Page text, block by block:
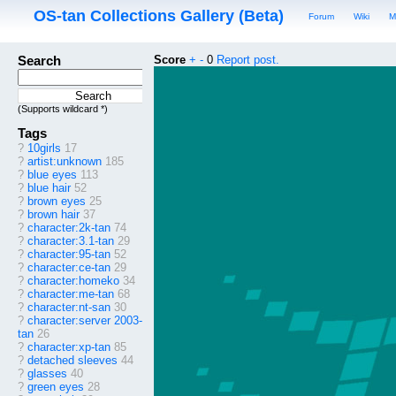
OS-tan Collections Gallery (Beta) Forum Wiki
Search
(Supports wildcard *)
Tags
? 10girls 17
? artist:unknown 185
? blue eyes 113
? blue hair52
? brown eyes 25
? brown hair37
? character:2k-tan 74
? character:3.1-tan 29
? character:95-tan 52
? character:ce-tan 29
? character:homeko 34
? character:me-tan 68
? character:nt-san 30
? character:server 2003-
tan 26
? character:xp-tan 85
? detached sleeves 44
? glasses 40
? green eyes 28
Score + - 0 Report post.